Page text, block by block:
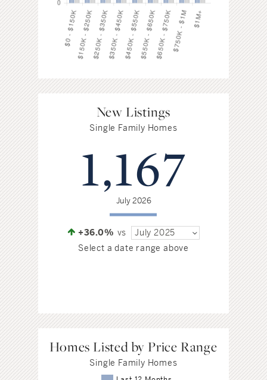
New Listings
Single Family Homes
1,167
July 2026
+36.0% vs
July 2025
Select a date range above
Homes Listed by Price Range
Single Family Homes